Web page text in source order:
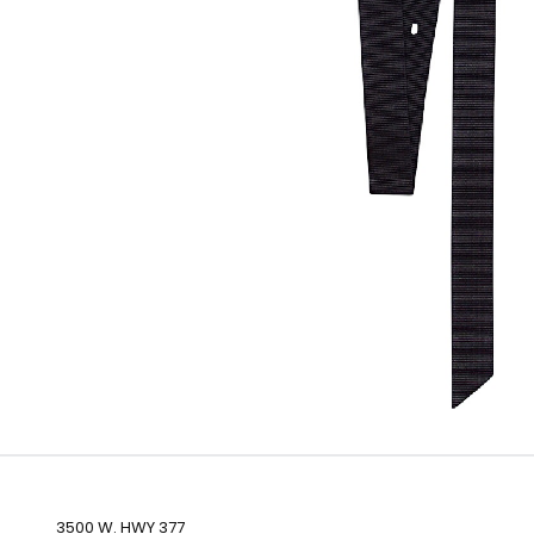
3500 W. HWY 377